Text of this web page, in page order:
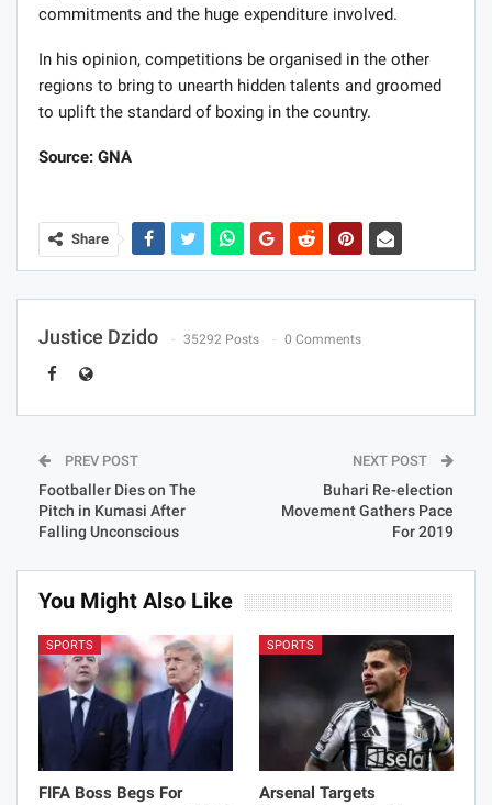
commitments and the huge expenditure involved.
In his opinion, competitions be organised in the other
regions to bring to unearth hidden talents and groomed
to uplift the standard of boxing in the country.
Source: GNA
Share
Justice Dzido 35292 Posts 0 Comments
PREV POST
Footballer Dies on The
Pitch in Kumasi After
Falling Unconscious
NEXT POST
Buhari Re-election
Movement Gathers Pace
For 2019
You Might Also Like
SPORTS
FIFA Boss Begs For
SPORTS
Arsenal Targets